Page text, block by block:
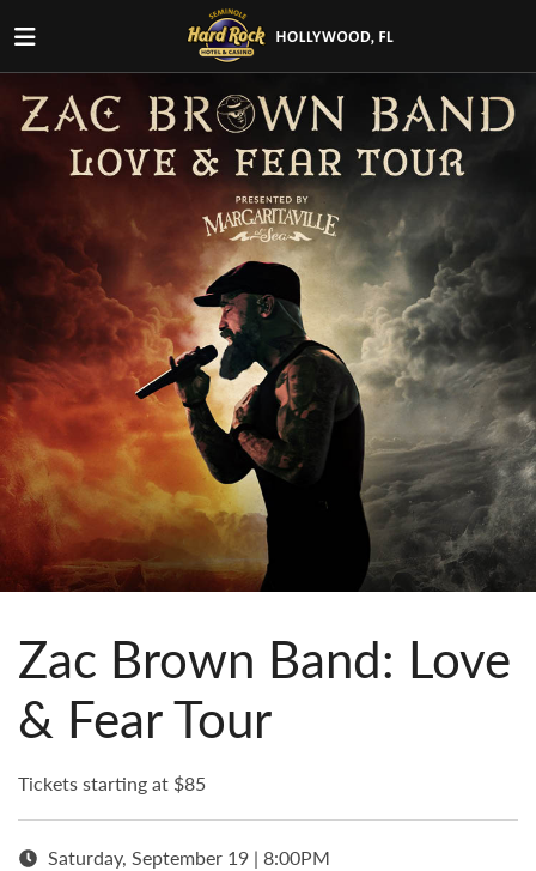
Zac Brown Band: Love
& Fear Tour
Tickets starting at $85
Saturday, September 19 | 8:00PM